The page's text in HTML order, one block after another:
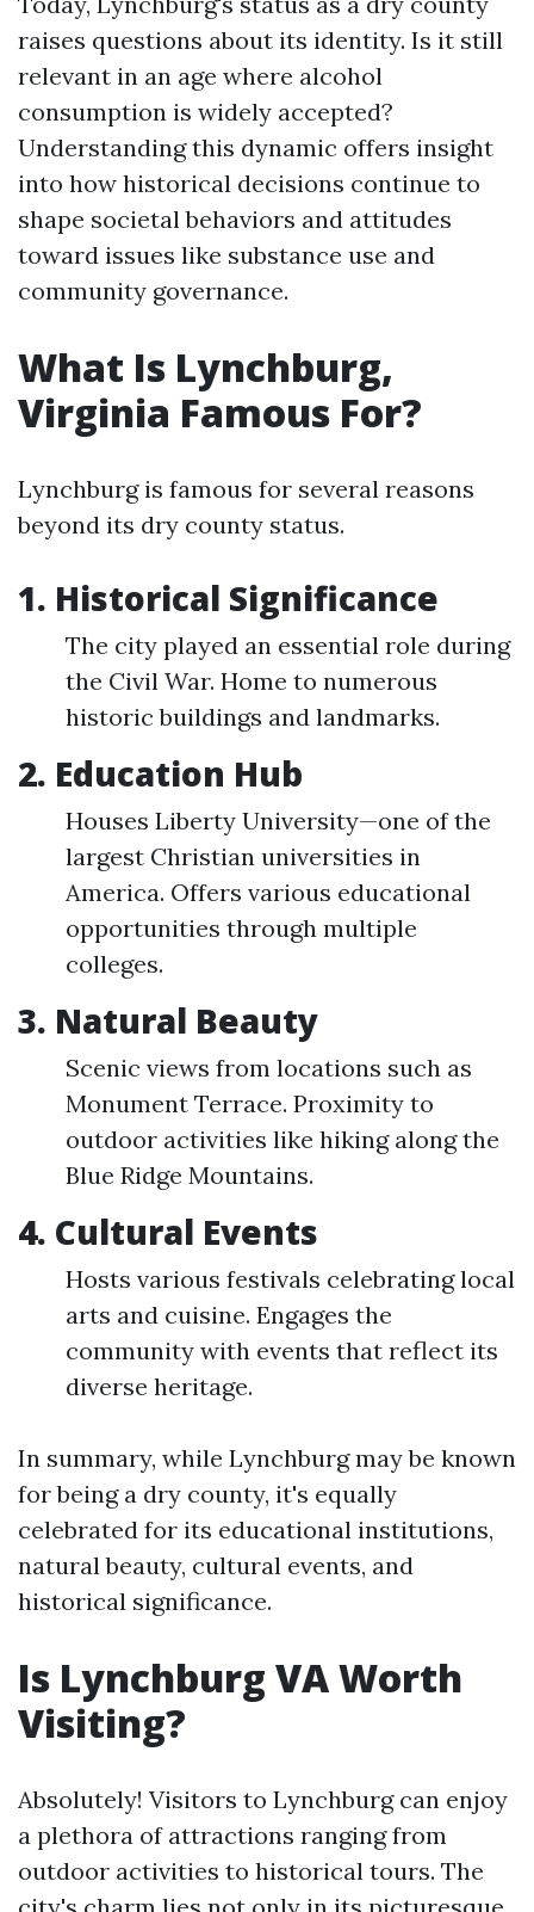
raises questions about its identity. Is it still
relevant in an age where alcohol
consumption is widely accepted?
Understanding this dynamic offers insight
into how historical decisions continue to
shape societal behaviors and attitudes
toward issues like substance use and
community governance.
What Is Lynchburg,
Virginia Famous For?
Lynchburg is famous for several reasons
beyond its dry county status.
1. Historical Significance
The city played an essential role during
the Civil War. Home to numerous
historic buildings and landmarks.
2. Education Hub
Houses Liberty University—one of the
largest Christian universities in
America. Offers various educational
opportunities through multiple
colleges.
3. Natural Beauty
Scenic views from locations such as
Monument Terrace. Proximity to
outdoor activities like hiking along the
Blue Ridge Mountains.
4. Cultural Events
Hosts various festivals celebrating local
arts and cuisine. Engages the
community with events that reflect its
diverse heritage.
In summary, while Lynchburg may be known
for being a dry county, it's equally
celebrated for its educational institutions,
natural beauty, cultural events, and
historical significance.
Is Lynchburg VA Worth
Visiting?
Absolutely! Visitors to Lynchburg can enjoy
a plethora of attractions ranging from
outdoor activities to historical tours. The